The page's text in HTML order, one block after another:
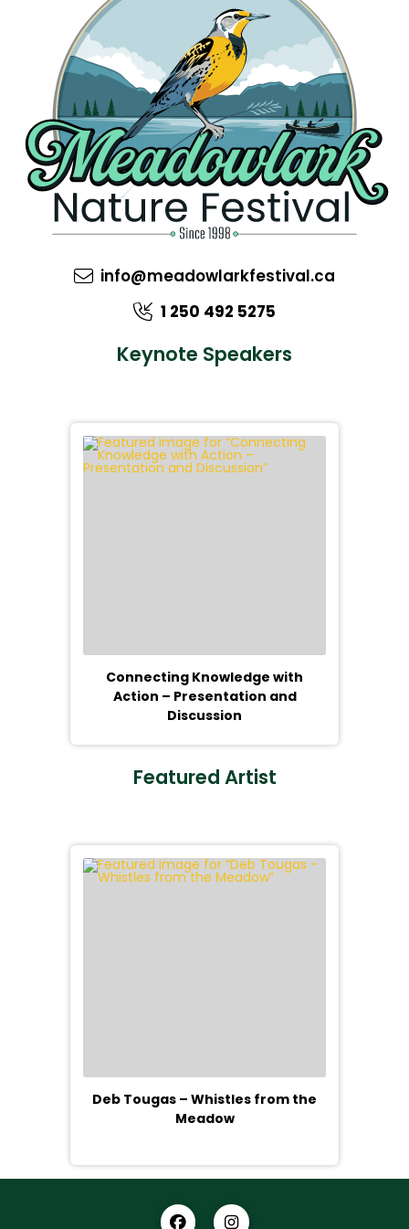
info@meadowlarkfestival.ca
1 250 492 5275
Keynote Speakers
Connecting Knowledge with
Action – Presentation and
Discussion
Featured Artist
Deb Tougas – Whistles from the
Meadow